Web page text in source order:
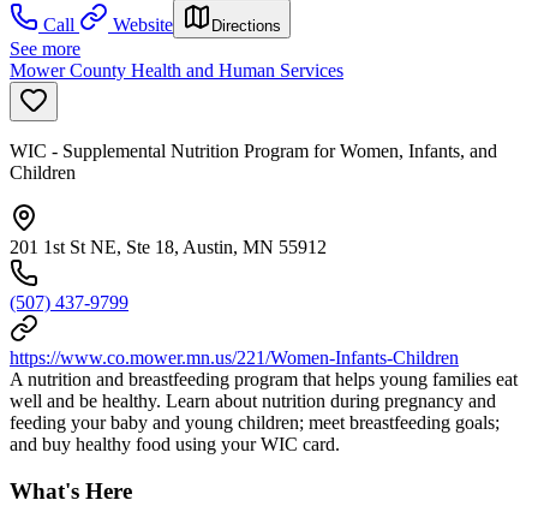
Call
Website Directions
See more
Mower County Health and Human Services
WIC - Supplemental Nutrition Program for Women, Infants, and
Children
201 1st St NE, Ste 18, Austin, MN 55912
(507) 437-9799
https://www.co.mower.mn.us/221/Women-Infants-Children
A nutrition and breastfeeding program that helps young families eat
well and be healthy. Learn about nutrition during pregnancy and
feeding your baby and young children; meet breastfeeding goals;
and buy healthy food using your WIC card.
What's Here